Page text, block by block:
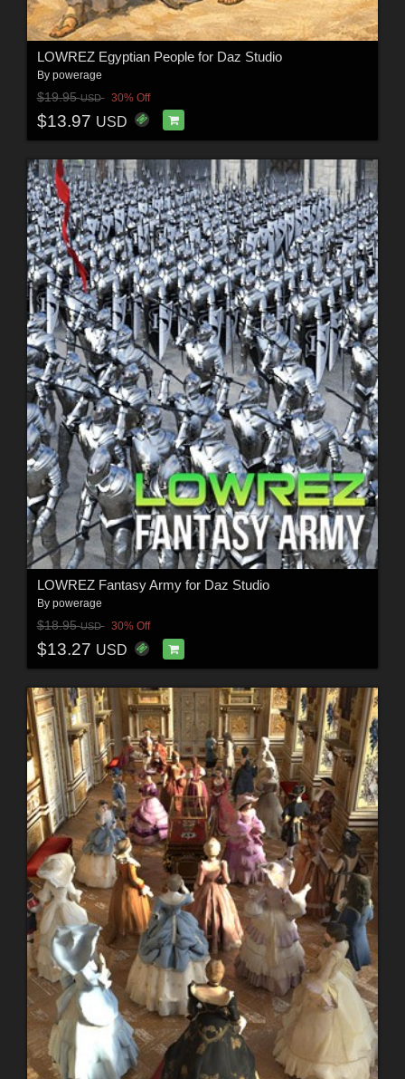
LOWREZ Egyptian People for Daz Studio
By powerage
$19.95USD 30% Off
$13.97 USD
LOWREZ Fantasy Army for Daz Studio
By powerage
$18.95USD 30% Off
$13.27 USD